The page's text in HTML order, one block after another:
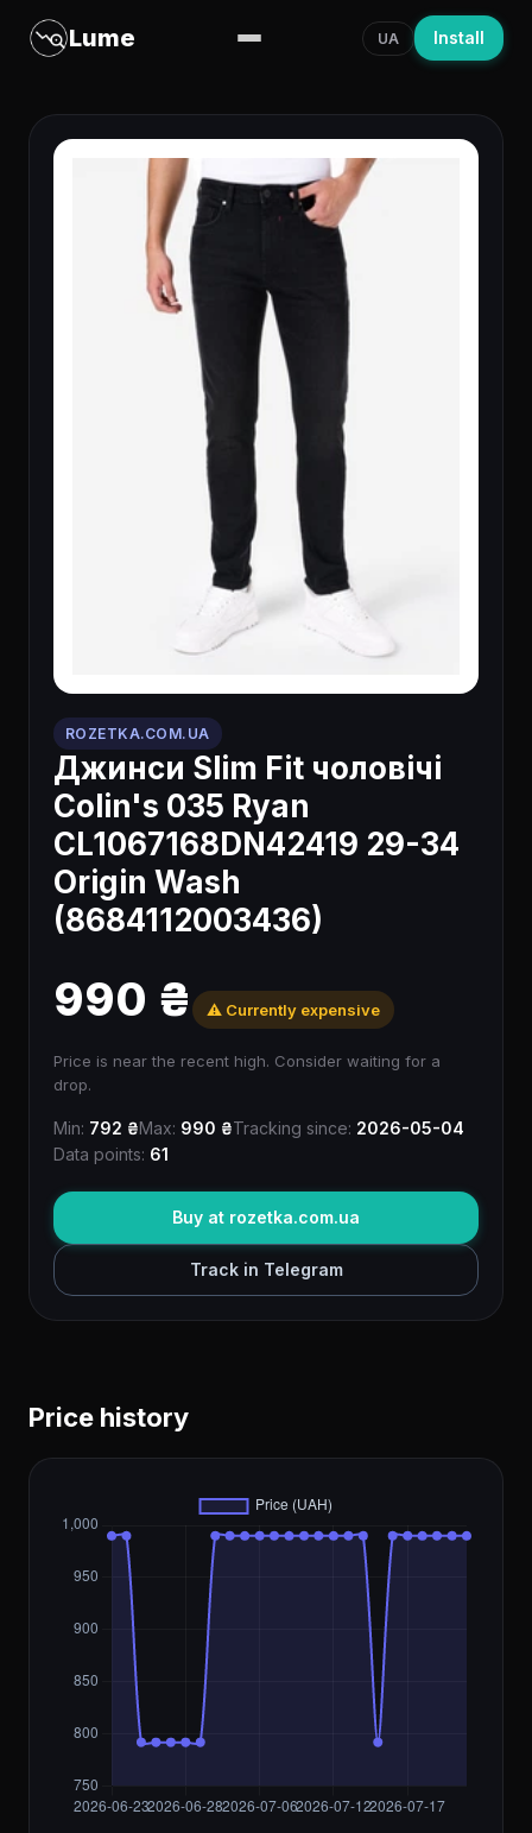
Lume UA Install
ROZETKA.COM.UA
Джинси Slim Fit чоловічі
Colin's 035 Ryan
CL1067168DN42419 29-34
Origin Wash
(8684112003436)
990 ₴ ⚠️ Currently expensive
Price is near the recent high. Consider waiting for a
drop.
Min: 792 ₴Max: 990 ₴Tracking since: 2026-05-04
Data points: 61
Buy at rozetka.com.ua
Track in Telegram
Price history